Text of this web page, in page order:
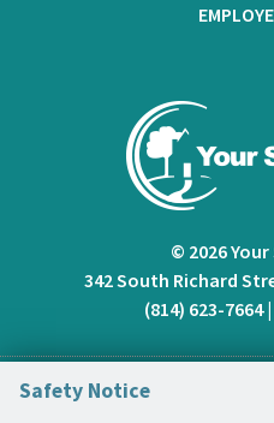
Safety Notice
© 2026
342 South Richard
(814) 623-7664|